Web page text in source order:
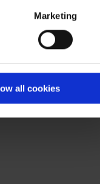
Marketing
all cookies